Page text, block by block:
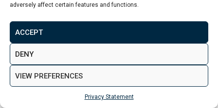
adversely affect certain features and functions.
ACCEPT
DENY
VIEW PREFERENCES
Privacy Statement
strategy. Many investors view 5% to 6% as solid, while
costs are realistic. Net yield is more important than
gross yield.
Is 6% a good rental yield?